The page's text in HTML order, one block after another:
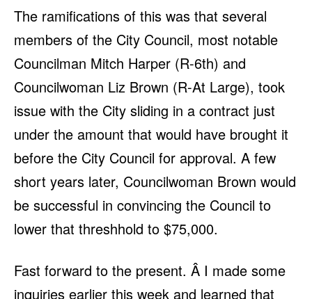
The ramifications of this was that several
members of the City Council, most notable
Councilman Mitch Harper (R-6th) and
Councilwoman Liz Brown (R-At Large), took
issue with the City sliding in a contract just
under the amount that would have brought it
before the City Council for approval. A few
short years later, Councilwoman Brown would
be successful in convincing the Council to
lower that threshhold to $75,000.
Fast forward to the present. Â I made some
inquiries earlier this week and learned that